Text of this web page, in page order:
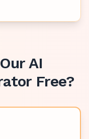
AI
Free?